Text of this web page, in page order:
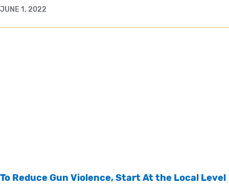
JUNE 1, 2022
To Reduce Gun Violence, Start At the Local Level